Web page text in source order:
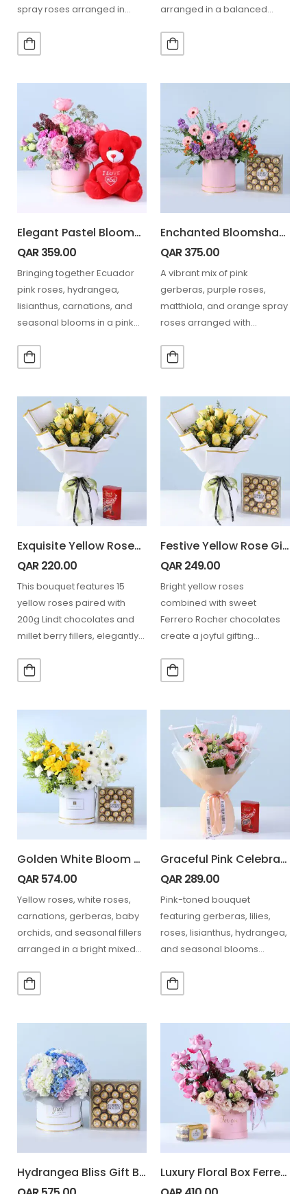
spray roses arranged in
with 24…
arranged in a balanced
Ferrero chocolates…
Elegant Pastel Blooms with Teddy
QAR359.00
Bringing together Ecuador
pink roses, hydrangea,
lisianthus, carnations, and
seasonal blooms in a pink
perfect…
Enchanted Bloomshade Pink Box Ferrero Chocolate 24 Pcs
QAR375.00
A vibrant mix of pink
gerberas, purple roses,
matthiola, and orange spray
roses arranged with
Exquisite Yellow Roses Lindt Combo
QAR220.00
This bouquet features 15
yellow roses paired with
200g Lindt chocolates and
millet berry fillers, elegantly
Festive Yellow Rose Gift Combo
QAR249.00
Bright yellow roses
combined with sweet
Ferrero Rocher chocolates
create a joyful gifting
expresses happiness,
gratitude, and…
Golden White Bloom Arrangement Ferrero 24 Pcs
QAR574.00
Yellow roses, white roses,
carnations, gerberas, baby
orchids, and seasonal fillers
arranged in a bright mixed
Graceful Pink Celebration Bouquet with Lindt
QAR289.00
Pink-toned bouquet
featuring gerberas, lilies,
roses, lisianthus, hydrangea,
and seasonal blooms
chocolate for a refined gift
experience.…
Hydrangea Bliss Gift Box with Ferrero Rocher 24 pcs
Luxury Floral Box Ferrero 16 Pcs Combo